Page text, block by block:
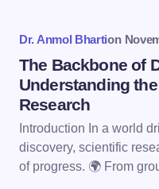
next time I
Dr. Anmol Bhartion
The Backbone of
Understanding
Research
Introduction In a world
discovery, scientific
of progress. 🌍 From